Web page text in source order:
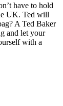
have to hold
UK. Ted will
A Ted Baker
and let your
with a